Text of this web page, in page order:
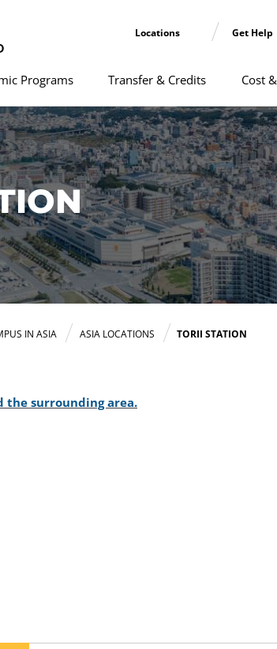
Locations Get Help
Programs Transfer & Credits Cost
IN ASIA ASIA LOCATIONS TORII STATION